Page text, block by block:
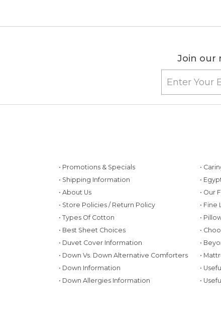
Join our
• Promotions & Specials
• Shipping Information
• About Us
• Store Policies / Return Policy
• Types Of Cotton
• Best Sheet Choices
• Duvet Cover Information
• Down Vs. Down Alternative Comforters
• Down Information
• Down Allergies Information
•
•
• Our
•
•
•
•
•
•
•